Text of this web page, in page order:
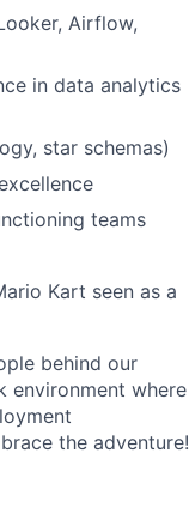
Airflow,
in data analytics
star schemas)
teams
Kart seen as a
behind our
environment where
the adventure!